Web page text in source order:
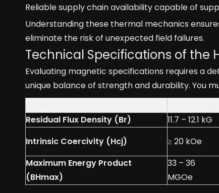
Reliable supply chain availability capable of
Understanding these thermal mechanics
eliminate the risk of unexpected field failures.
Technical Specifications of the
Evaluating magnetic specifications requires a
unique balance of strength and durability. You
Residual Flux Density (Br)
11.7 – 12.1 kG
Intrinsic Coercivity (Hcj)
≥ 20 kOe
Maximum Energy Product
(BHmax)
33 – 36
MGOe